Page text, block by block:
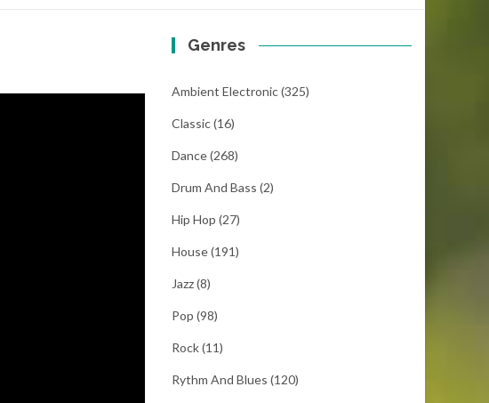
Genres
Ambient Electronic(325)
Classic(16)
Dance(268)
Drum And Bass (2)
Hip Hop (27)
House(191)
Jazz(8)
Pop (98)
Rock(11)
Rythm And Blues (120)